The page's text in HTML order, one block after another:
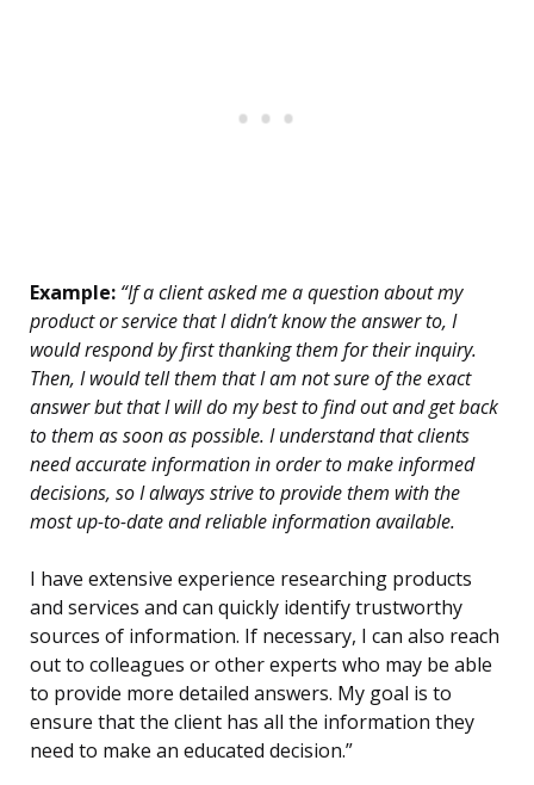
Example: “If a client asked me a question about my
product or service that I didn’t know the answer to, I
would respond by first thanking them for their inquiry.
Then, I would tell them that I am not sure of the exact
answer but that I will do my best to find out and get back
to them as soon as possible. I understand that clients
need accurate information in order to make informed
decisions, so I always strive to provide them with the
most up-to-date and reliable information available.
I have extensive experience researching products
and services and can quickly identify trustworthy
sources of information. If necessary, I can also reach
out to colleagues or other experts who may be able
to provide more detailed answers. My goal is to
ensure that the client has all the information they
need to make an educated decision.”